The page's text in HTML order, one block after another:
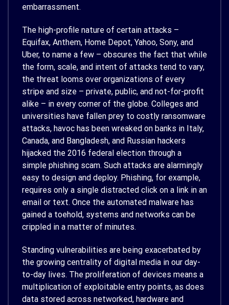
embarrassment.
The high-profile nature of certain attacks –
Equifax, Anthem, Home Depot, Yahoo, Sony, and
Uber, to name a few – obscures the fact that while
the form, scale, and intent of attacks tend to vary,
the threat looms over organizations of every
stripe and size – private, public, and not-for-profit
alike – in every corner of the globe. Colleges and
universities have fallen prey to costly ransomware
attacks, havoc has been wreaked on banks in Italy,
Canada, and Bangladesh, and Russian hackers
hijacked the 2016 federal election through a
simple phishing scam. Such attacks are alarmingly
easy to design and deploy. Phishing, for example,
requires only a single distracted click on a link in an
email or text. Once the automated malware has
gained a toehold, systems and networks can be
crippled in a matter of minutes.
Standing vulnerabilities are being exacerbated by
the growing centrality of digital media in our day-
to-day lives. The proliferation of devices means a
multiplication of exploitable entry points, as does
data stored across networked, hardware and